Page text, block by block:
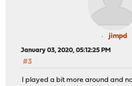
jimpd
January 03, 2020, 05:12:25 PM
#3
I played a bit more around and